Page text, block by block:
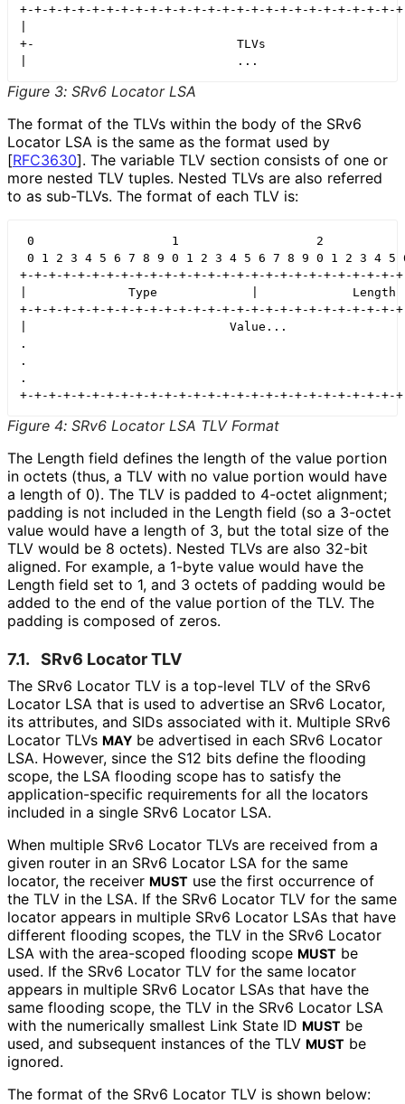
+-+-+-+-+-+-+-+-+-+-+-+-+-+-+-+-+-+-+-+-+-+-+-+-+-+-
+-                            TLVs
Figure 3: SRv6 Locator LSA
The format of the TLVs within the body of the SRv6
Locator LSA is the same as the format used by
[RFC3630]. The variable TLV section consists of one or
more nested TLV tuples. Nested TLVs are also referred
to as sub-TLVs. The format of each TLV is:
0                   1                   2
0 1 2 3 4 5 6 7 8 9 0 1 2 3 4 5 6 7 8 9 0 1 2 3 4 5
+-+-+-+-+-+-+-+-+-+-+-+-+-+-+-+-+-+-+-+-+-+-+-+-+-+-
|              Type             |
+-+-+-+-+-+-+-+-+-+-+-+-+-+-+-+-+-+-+-+-+-+-+-+-+-+-
|                            Value...
.
.
.
Figure 4: SRv6 Locator LSA TLV Format
The Length field defines the length of the value portion
in octets (thus, a TLV with no value portion would have
a length of 0). The TLV is padded to 4-octet alignment;
padding is not included in the Length field (so a 3-octet
value would have a length of 3, but the total size of the
TLV would be 8 octets). Nested TLVs are also 32-bit
aligned. For example, a 1-byte value would have the
Length field set to 1, and 3 octets of padding would be
added to the end of the value portion of the TLV. The
padding is composed of zeros.
7.1. SRv6 Locator TLV
The SRv6 Locator TLV is a top-level TLV of the SRv6
Locator LSA that is used to advertise an SRv6 Locator,
its attributes, and SIDs associated with it. Multiple SRv6
Locator TLVs MAY be advertised in each SRv6 Locator
LSA. However, since the S12 bits define the flooding
scope, the LSA flooding scope has to satisfy the
application-specific requirements for all the locators
included in a single SRv6 Locator LSA.
When multiple SRv6 Locator TLVs are received from a
given router in an SRv6 Locator LSA for the same
locator, the receiver MUST use the first occurrence of
the TLV in the LSA. If the SRv6 Locator TLV for the same
locator appears in multiple SRv6 Locator LSAs that have
different flooding scopes, the TLV in the SRv6 Locator
LSA with the area-scoped flooding scope MUST be
used. If the SRv6 Locator TLV for the same locator
appears in multiple SRv6 Locator LSAs that have the
same flooding scope, the TLV in the SRv6 Locator LSA
with the numerically smallest Link State ID MUST be
used, and subsequent instances of the TLV MUST be
ignored.
The format of the SRv6 Locator TLV is shown below: